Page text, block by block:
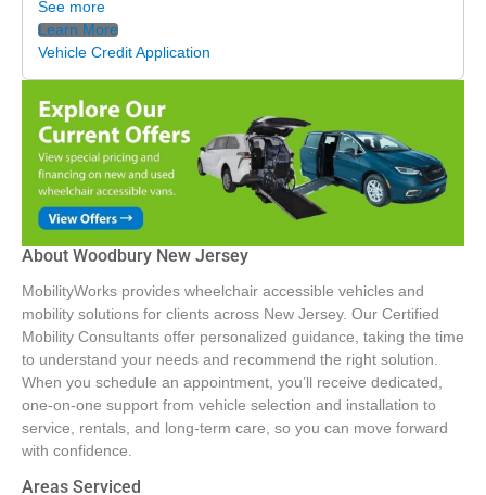
See more
Learn More
Vehicle Credit Application
About Woodbury New Jersey
MobilityWorks provides wheelchair accessible vehicles and
mobility solutions for clients across New Jersey. Our Certified
Mobility Consultants offer personalized guidance, taking the time
to understand your needs and recommend the right solution.
When you schedule an appointment, you’ll receive dedicated,
one-on-one support from vehicle selection and installation to
service, rentals, and long-term care, so you can move forward
with confidence.
Areas Serviced